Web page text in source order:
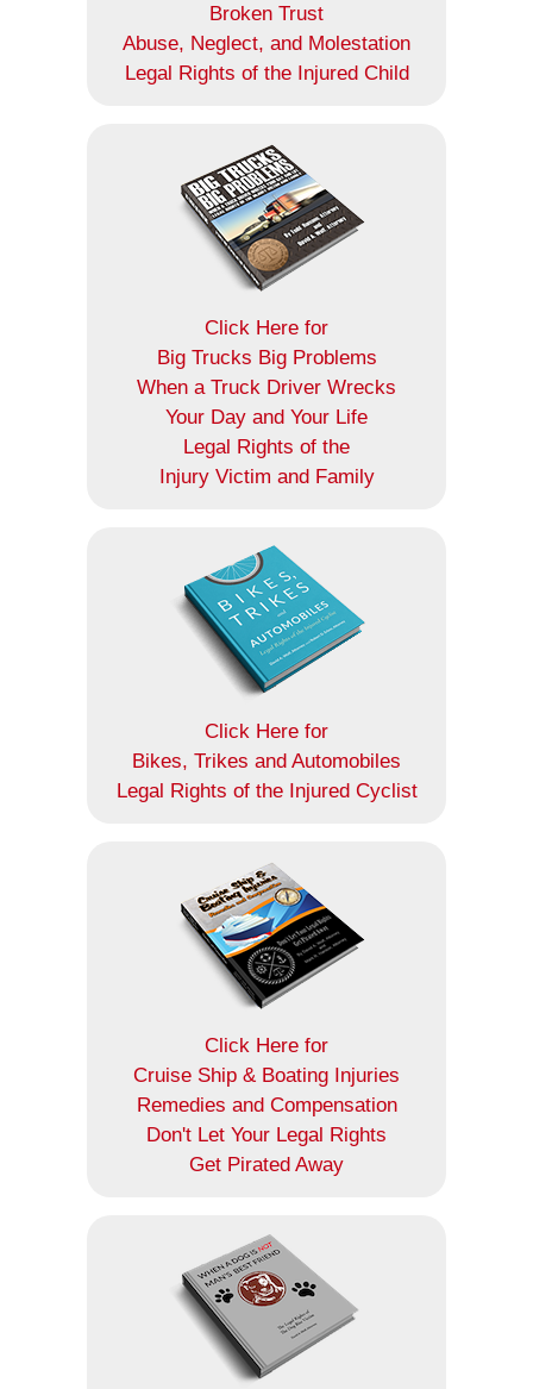
Broken Trust
Abuse, Neglect, and Molestation
Legal Rights of the Injured Child
Click Here for
Big Trucks Big Problems
When a Truck Driver Wrecks
Your Day and Your Life
Legal Rights of the
Injury Victim and Family
Click Here for
Bikes, Trikes and Automobiles
Legal Rights of the Injured Cyclist
Click Here for
Cruise Ship & Boating Injuries
Remedies and Compensation
Don't Let Your Legal Rights
Get Pirated Away